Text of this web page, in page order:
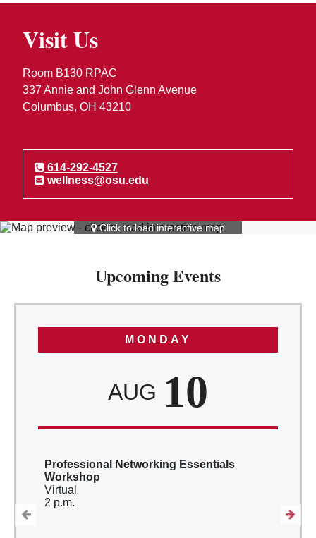
Visit Us
Room B130 RPAC
337 Annie and John Glenn Avenue
Columbus, OH 43210
614-292-4527
wellness@osu.edu
Click to load interactive map
Upcoming Events
MONDAY
AUG 10
Professional Networking Essentials
Workshop
Virtual
2 p.m.